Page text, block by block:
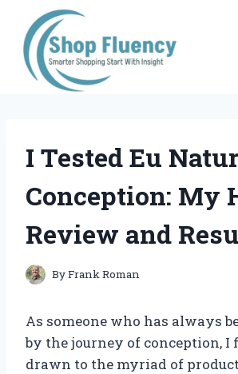
content
I Tested Eu
Conception: My
Review and
ByFrank Roman
As someone who has always
by the journey of conception, I
drawn to the myriad of